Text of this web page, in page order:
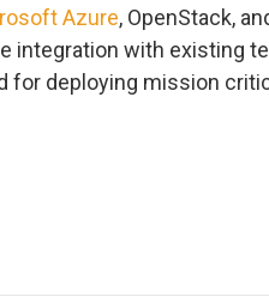
Azure, OpenStack,
integration with existing
for deploying mission